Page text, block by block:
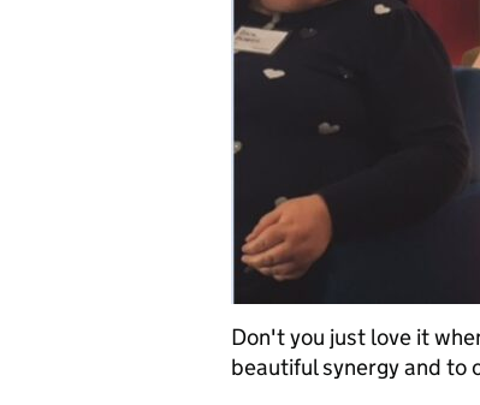
Don't you just love it
beautiful synergy and to